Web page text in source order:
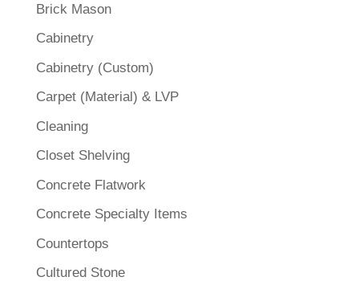
Brick Mason
Cabinetry
Cabinetry (Custom)
Carpet (Material) & LVP
Cleaning
Closet Shelving
Concrete Flatwork
Concrete Specialty Items
Countertops
Cultured Stone